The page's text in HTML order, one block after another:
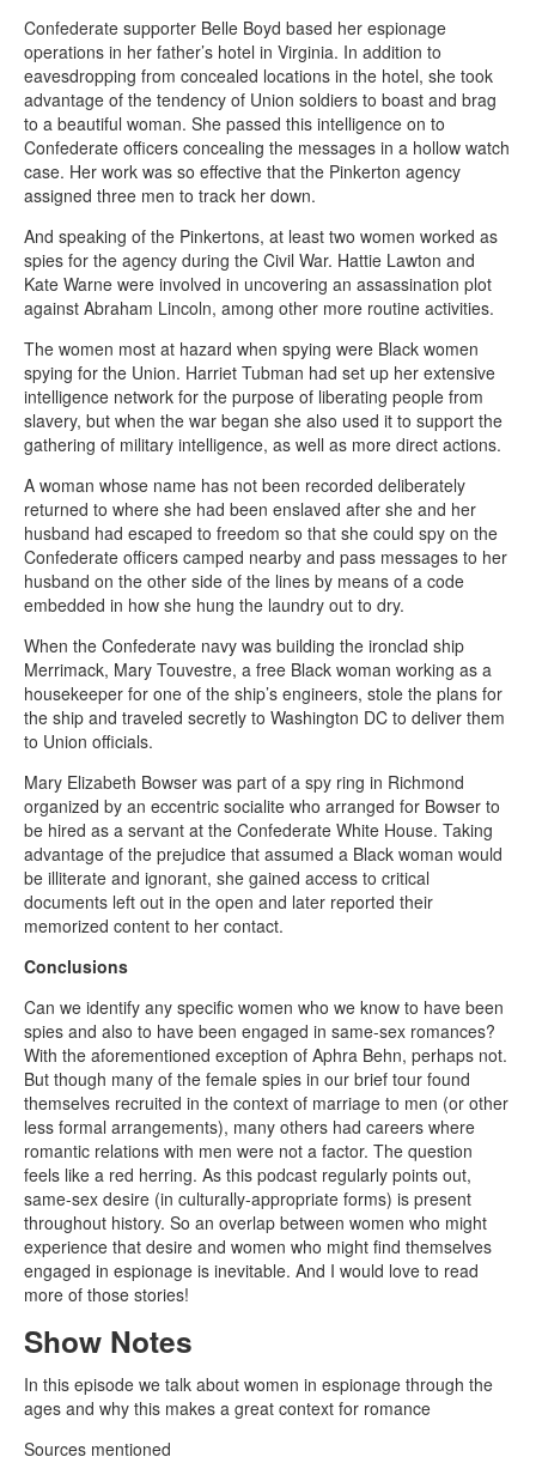
Confederate supporter Belle Boyd based her espionage
operations in her father’s hotel in Virginia. In addition to
eavesdropping from concealed locations in the hotel, she took
advantage of the tendency of Union soldiers to boast and brag
to a beautiful woman. She passed this intelligence on to
Confederate officers concealing the messages in a hollow watch
case. Her work was so effective that the Pinkerton agency
assigned three men to track her down.
And speaking of the Pinkertons, at least two women worked as
spies for the agency during the Civil War. Hattie Lawton and
Kate Warne were involved in uncovering an assassination plot
against Abraham Lincoln, among other more routine activities.
The women most at hazard when spying were Black women
spying for the Union. Harriet Tubman had set up her extensive
intelligence network for the purpose of liberating people from
slavery, but when the war began she also used it to support the
gathering of military intelligence, as well as more direct actions.
A woman whose name has not been recorded deliberately
returned to where she had been enslaved after she and her
husband had escaped to freedom so that she could spy on the
Confederate officers camped nearby and pass messages to her
husband on the other side of the lines by means of a code
embedded in how she hung the laundry out to dry.
When the Confederate navy was building the ironclad ship
Merrimack, Mary Touvestre, a free Black woman working as a
housekeeper for one of the ship’s engineers, stole the plans for
the ship and traveled secretly to Washington DC to deliver them
to Union officials.
Mary Elizabeth Bowser was part of a spy ring in Richmond
organized by an eccentric socialite who arranged for Bowser to
be hired as a servant at the Confederate White House. Taking
advantage of the prejudice that assumed a Black woman would
be illiterate and ignorant, she gained access to critical
documents left out in the open and later reported their
memorized content to her contact.
Conclusions
Can we identify any specific women who we know to have been
spies and also to have been engaged in same-sex romances?
With the aforementioned exception of Aphra Behn, perhaps not.
But though many of the female spies in our brief tour found
themselves recruited in the context of marriage to men (or other
less formal arrangements), many others had careers where
romantic relations with men were not a factor. The question
feels like a red herring. As this podcast regularly points out,
same-sex desire (in culturally-appropriate forms) is present
throughout history. So an overlap between women who might
experience that desire and women who might find themselves
engaged in espionage is inevitable. And I would love to read
more of those stories!
Show Notes
In this episode we talk about women in espionage through the
ages and why this makes a great context for romance
Sources mentioned